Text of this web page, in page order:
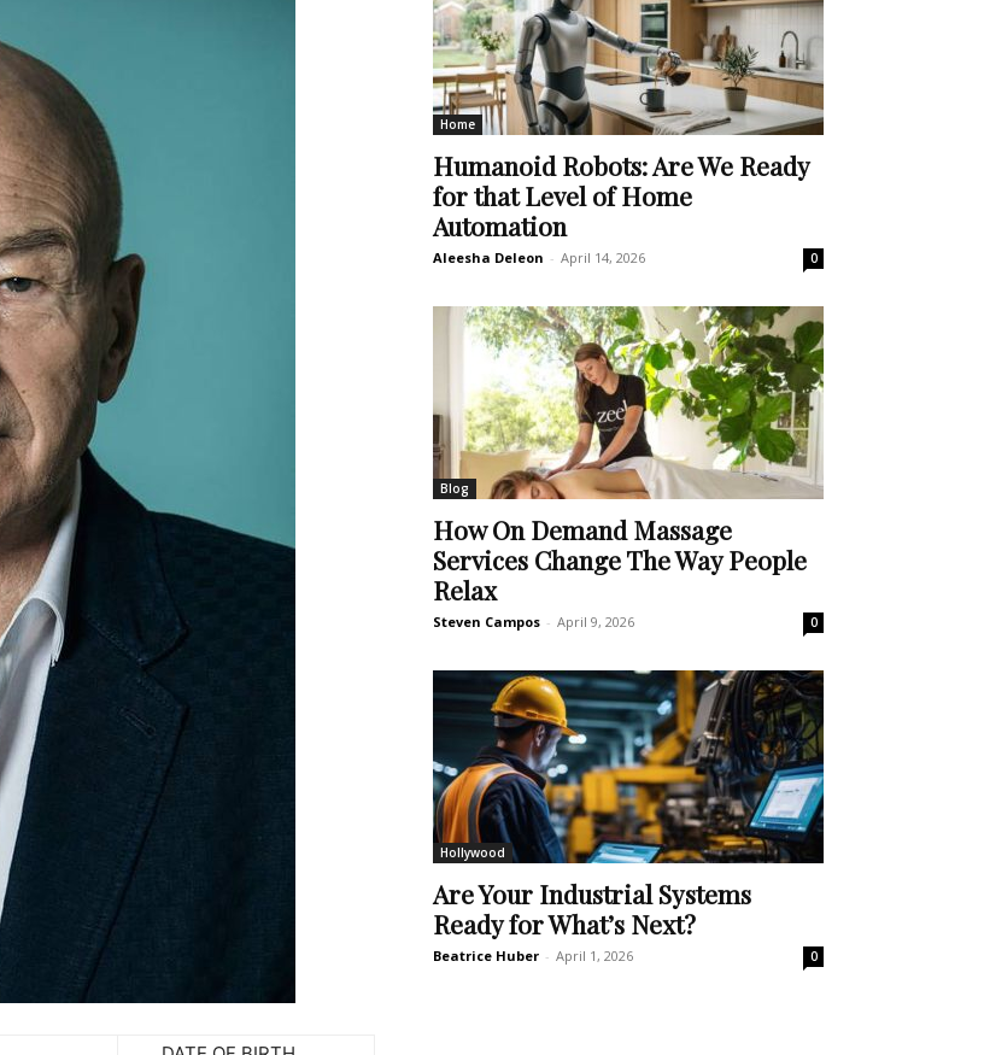
Home
Humanoid Robots: Are We Ready
for that Level of Home
Automation
Aleesha Deleon - April 14, 2026 0
Blog
How On Demand Massage
Services Change The Way People
Relax
Steven Campos - April 9, 2026 0
Hollywood
Are Your Industrial Systems
Ready for What’s Next?
Beatrice Huber - April 1, 2026 0